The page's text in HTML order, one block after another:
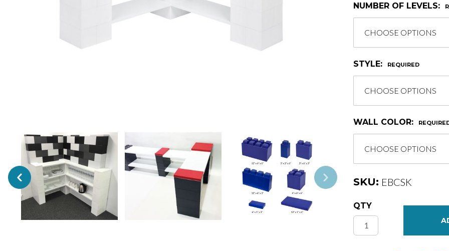
NUMBER OF LEVELS:
STYLE: REQUIRED
WALL COLOR:
SKU: EBCSK
Current
Stock:
QTY